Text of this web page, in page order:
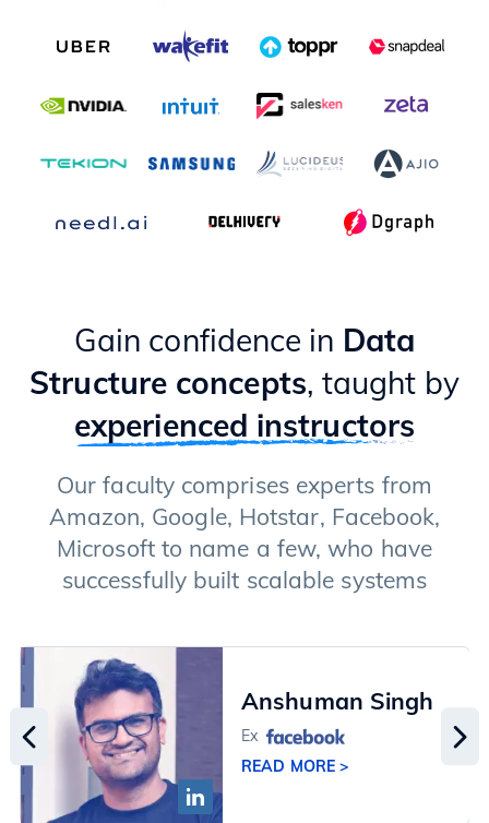
Gain confidence in Data
Structure concepts, taught by
experienced instructors
Our faculty comprises experts from
Amazon, Google, Hotstar, Facebook,
Microsoft to name a few, who have
successfully built scalable systems
Anshuman Singh
Ex
READ MORE >